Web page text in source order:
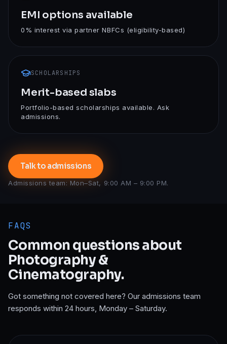
EMI options available
0% interest via partner NBFCs (eligibility-based)
SCHOLARSHIPS
Merit-based slabs
Portfolio-based scholarships available. Ask
admissions.
Talk to admissions
Admissions team: Mon–Sat, 9:00 AM – 9:00 PM.
FAQS
Common questions about
Photography &
Cinematography.
Got something not covered here? Our admissions team
responds within 24 hours, Monday – Saturday.